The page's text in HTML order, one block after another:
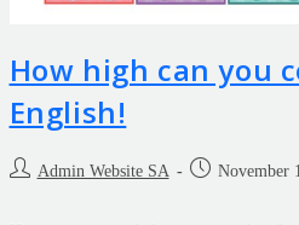
How high can you
English!
Admin Website SA November